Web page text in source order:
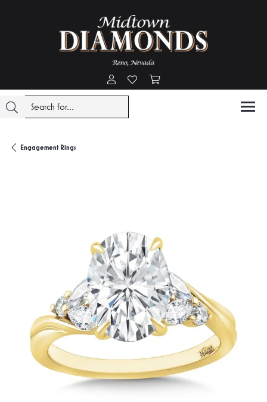
Toggle My Account Menu
Toggle My Wishlist
Engagement Rings